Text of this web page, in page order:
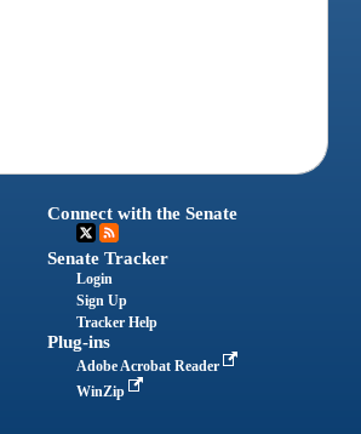
Connect with the Senate
Senate Tracker
Login
Sign Up
Tracker Help
Plug-ins
Adobe Acrobat Reader
WinZip